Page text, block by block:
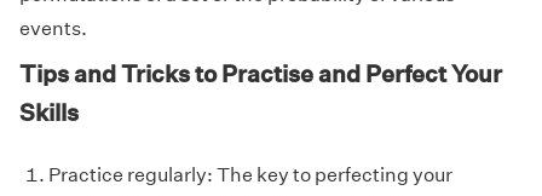
events.
Tips and Tricks to Practise and Perfect Your
Skills
Practice regularly: The key to perfecting your